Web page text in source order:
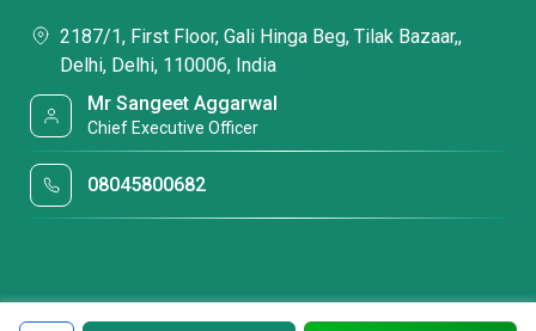
2187/1, First Floor, Gali Hinga Beg, Tilak Bazaar,,
Delhi, Delhi, 110006, India
Mr Sangeet Aggarwal
Chief Executive Officer
08045800682